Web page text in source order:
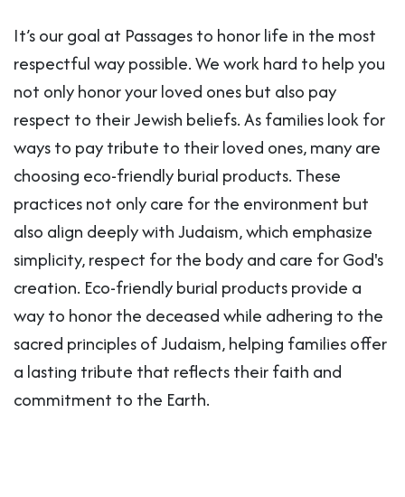
It’s our goal at Passages to honor life in the most
respectful way possible. We work hard to help you
not only honor your loved ones but also pay
respect to their Jewish beliefs. As families look for
ways to pay tribute to their loved ones, many are
choosing eco-friendly burial products. These
practices not only care for the environment but
also align deeply with Judaism, which emphasize
simplicity, respect for the body and care for God's
creation. Eco-friendly burial products provide a
way to honor the deceased while adhering to the
sacred principles of Judaism, helping families offer
a lasting tribute that reflects their faith and
commitment to the Earth.